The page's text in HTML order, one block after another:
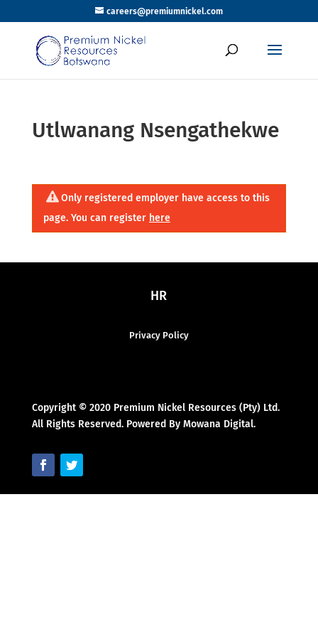
careers@premiumnickel.com
Utlwanang Nsengathekwe
Only registered employer have access to this
page. You can register here
HR
Privacy Policy
Copyright © 2020 Premium Nickel Resources (Pty) Ltd.
All Rights Reserved. Powered By Mowana Digital.